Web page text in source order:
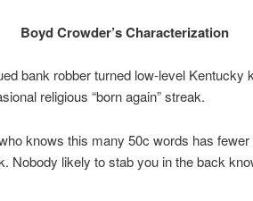
Boyd Crowder’s Characterization
bank robber turned low-level Kentucky
religious “born again” streak.
knows this many 50c words has
Nobody likely to stab you in the back